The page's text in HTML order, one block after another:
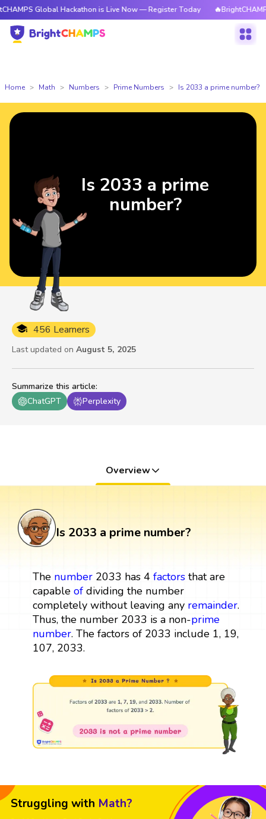
Hackathon is Live Now — Register Today 🔥BrightCHAMPS Global
Home Math Numbers Prime Numbers Is 2033 a prime number?
Summarize this article:
ChatGPT
Perplexity
456 Learners
Last updated on August 5, 2025
Is 2033 a prime
number?
Overview
Is 2033 a prime number?
The number2033 has 4 factorsthat are
capable ofdividing the number
completely without leaving any remainder.
Thus, the number 2033 is a non-prime
number. The factors of 2033 include 1, 19,
107, 2033.
Struggling with Math?